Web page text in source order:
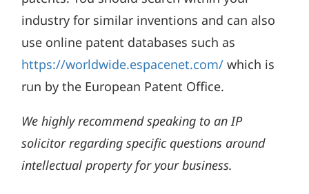
industry for similar inventions and can also
use online patent databases such as
https://worldwide.espacenet.com/ which is
run by the European Patent Office.
We highly recommend speaking to an IP
solicitor regarding specific questions around
intellectual property for your business.